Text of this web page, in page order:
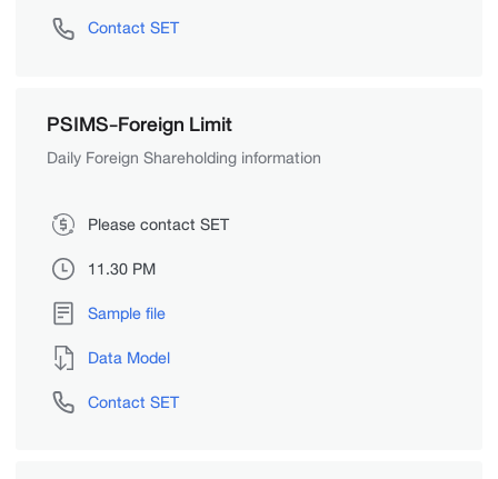
Contact SET
PSIMS-Foreign Limit
Daily Foreign Shareholding information
Please contact SET
11.30 PM
Sample file
Data Model
Contact SET